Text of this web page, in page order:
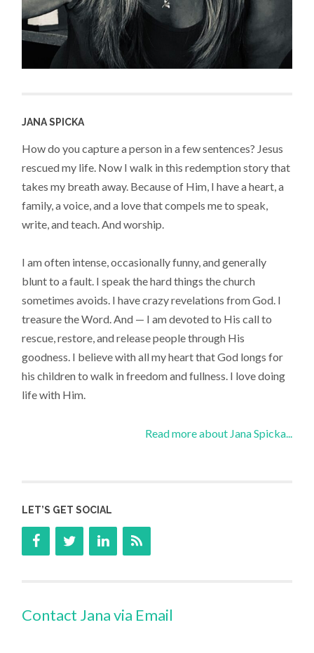
JANA SPICKA
How do you capture a person in a few sentences? Jesus
rescued my life. Now I walk in this redemption story that
takes my breath away. Because of Him, I have a heart, a
family, a voice, and a love that compels me to speak,
write, and teach. And worship.
I am often intense, occasionally funny, and generally
blunt to a fault. I speak the hard things the church
sometimes avoids. I have crazy revelations from God. I
treasure the Word. And — I am devoted to His call to
rescue, restore, and release people through His
goodness. I believe with all my heart that God longs for
his children to walk in freedom and fullness. I love doing
life with Him.
Read more about Jana Spicka...
LET’S GET SOCIAL
Contact Jana via Email